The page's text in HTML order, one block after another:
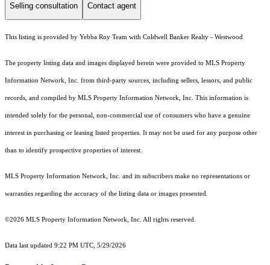
Selling consultation Contact agent
This listing is provided by Yebba Roy Team with Coldwell Banker Realty - Westwood
The property listing data and images displayed herein were provided to MLS Property
Information Network, Inc. from third-party sources, including sellers, lessors, and public
records, and compiled by MLS Property Information Network, Inc. This information is
intended solely for the personal, non-commercial use of consumers who have a genuine
interest in purchasing or leasing listed properties. It may not be used for any purpose other
than to identify prospective properties of interest.
MLS Property Information Network, Inc. and its subscribers make no representations or
warranties regarding the accuracy of the listing data or images presented.
©2026 MLS Property Information Network, Inc. All rights reserved.
Data last updated 9:22 PM UTC, 5/29/2026